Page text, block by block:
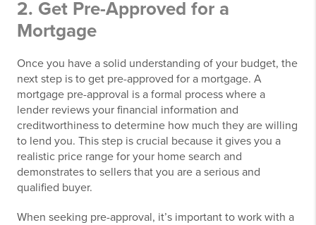
2. Get Pre-Approved for a
Mortgage
Once you have a solid understanding of your budget, the
next step is to get pre-approved for a mortgage. A
mortgage pre-approval is a formal process where a
lender reviews your financial information and
creditworthiness to determine how much they are willing
to lend you. This step is crucial because it gives you a
realistic price range for your home search and
demonstrates to sellers that you are a serious and
qualified buyer.
When seeking pre-approval, it’s important to work with a